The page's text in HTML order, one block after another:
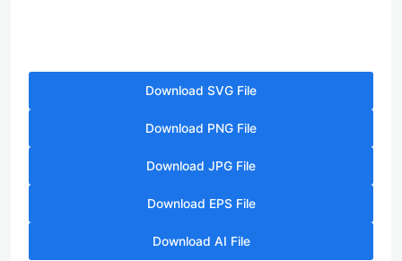
Download SVG File
Download PNG File
Download JPG File
Download EPS File
Download AI File